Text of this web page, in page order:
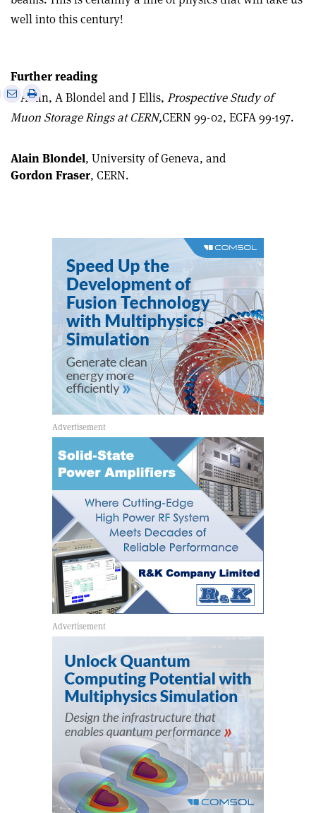
well into this century!
Further reading
B Autin, A Blondel and J Ellis, Prospective Study of
Muon Storage Rings at CERN,CERN 99-02, ECFA 99-197.
Share
via
Print
article
Alain Blondel, University of Geneva, and
Gordon Fraser, CERN.